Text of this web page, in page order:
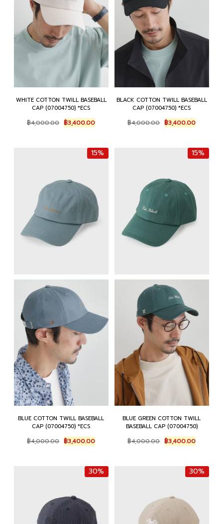
WHITE COTTON TWILL BASEBALL
CAP (07004750) *ECS
฿4,000.00 Original
price
฿4,000.00.
฿3,400.00Current
price
฿3,400.00.
BLACK COTTON TWILL BASEBALL
CAP (07004750) *ECS
฿4,000.00 Original
price
฿4,000.00.
฿3,400.00Current
price
฿
15%
BLUE COTTON TWILL BASEBALL
CAP (07004750) *ECS
฿4,000.00 Original
price
฿4,000.00.
฿3,400.00Current
price
฿3,400.00.
15%
BLUE GREEN COTTON TWILL
BASEBALL CAP (07004750)
฿4,000.00 Original
price
฿4,000.00.
฿3,400.00Current
price
฿
30% 30%